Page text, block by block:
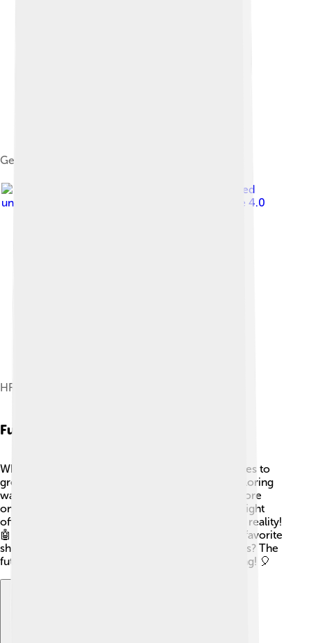
Gemini GP
, licensed
under
Creative Commons Attribution-Share Alike 4.0
HR54 GP
Future Of Directv
What’s next for DirecTV? 🌟The company continues to
grow and adapt to new technology! They are exploring
ways to make watching TV even better. 🚀With more
online content and newer technology, DirecTV might
offer even more channels and options, like virtual reality!
🤖Their mission is to keep families enjoying their favorite
shows together for years to come! So, who knows? The
future of watching TV could be even more exciting! 🎈